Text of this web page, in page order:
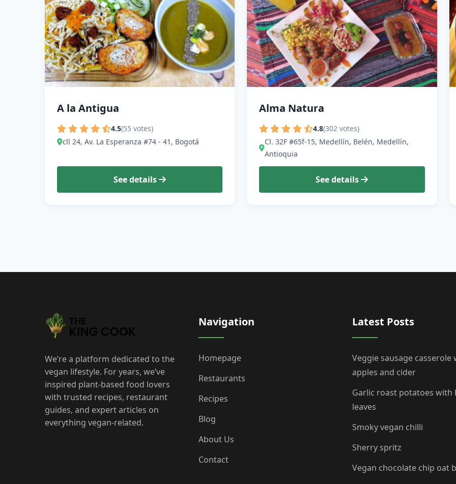
A la Antigua
4.5(55 votes)
cll 24, Av. La Esperanza #74 - 41, Bogotá
See details
Alma Natura
4.8(302 votes)
Cl. 32F #65f-15, Medellín, Belén, Medellín,
Antioquia
See details
We’re a platform dedicated to the
vegan lifestyle. For years, we’ve
inspired plant-based food lovers
with trusted recipes, restaurant
guides, and expert articles on
everything vegan-related.
Navigation
Homepage
Restaurants
Recipes
Blog
About Us
Contact
Latest Posts
Veggie sausage casserole
apples and cider
Garlic roast potatoes with
leaves
Smoky vegan chilli
Sherry spritz
Vegan chocolate chip oat